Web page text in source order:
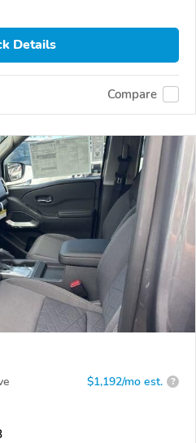
Details
Compare
$1,192/mo est. ?